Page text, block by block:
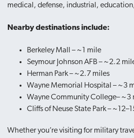
medical, defense, industrial,
Nearby destinations include:
Berkeley Mall – ~1 mile
Seymour Johnson AFB – ~2.2
Herman Park – ~2.7 miles
Wayne Memorial Hospital – ~3
Wayne Community College– ~3
Cliffs of Neuse State Park –
Whether you’re visiting for military